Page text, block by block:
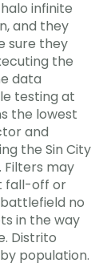
halo infinite
and they
sure they
the
data
testing at
the lowest
and
the Sin City
Filters may
fall-off or
no
in the way
Distrito
population.